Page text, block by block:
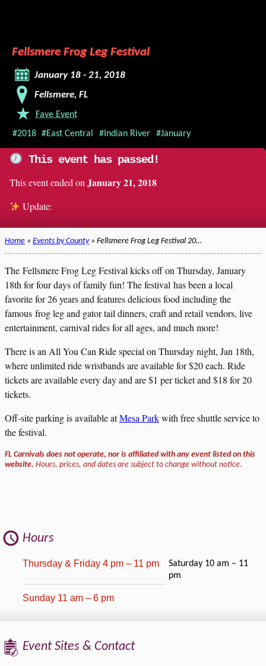
Fellsmere Frog Leg Festival
January 18 - 21, 2018
Fellsmere, FL
Fave Event
#2018 #East Central #Indian River #January
This event has passed!
This event ended on January 21, 2018
Update:
Home » Events by County» Fellsmere Frog Leg Festival 20…
The Fellsmere Frog Leg Festival kicks off on Thursday, January
18th for four days of family fun! The festival has been a local
favorite for 26 years and features delicious food including the
famous frog leg and gator tail dinners, craft and retail vendors, live
entertainment, carnival rides for all ages, and much more!
There is an All You Can Ride special on Thursday night, Jan 18th,
where unlimited ride wristbands are available for $20 each. Ride
tickets are available every day and are $1 per ticket and $18 for 20
tickets.
Off-site parking is available atMesa Parkwith free shuttle service to
the festival.
FL Carnivals does not operate, nor is affiliated with any event listed on this
website. Hours, prices, and dates are subject to change without notice.
Hours
Thursday & Friday 4 pm – 11 pm
Saturday 10 am – 11
pm
Sunday 11 am – 6 pm
Event Sites & Contact